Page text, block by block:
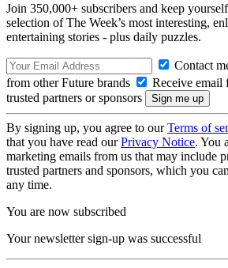
Join 350,000+ subscribers and keep
selection of The Week’s most interesting,
entertaining stories - plus daily puzzles.
Contact
from other Future brands
Receive email
trusted partners or sponsors
By signing up, you agree to ourTerms of
that you have read ourPrivacy Notice. You
marketing emails from us that may include
trusted partners and sponsors, which you
any time.
You are now subscribed
Your newsletter sign-up was successful